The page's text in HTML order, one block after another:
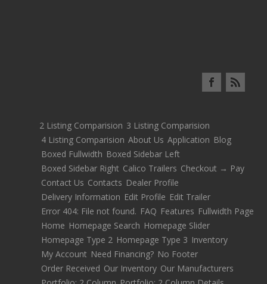
2 Listing Comparision 3 Listing Comparision
4 Listing Comparision About Us Application Blog
Boxed Fullwidth Boxed Sidebar Left
Boxed Sidebar Right Calico Trailers Checkout → Pay
Contact Us Contacts Dealer Profile
Delivery Information Edit Profile Edit Trailer
Error 404: File not found. FAQ Features Fullwidth Page
Home Homepage Search Homepage Slider
Homepage Type 2 Homepage Type 3 Inventory
My Account Need Financing? No Footer
Order Received Our Inventory Our Manufacturers